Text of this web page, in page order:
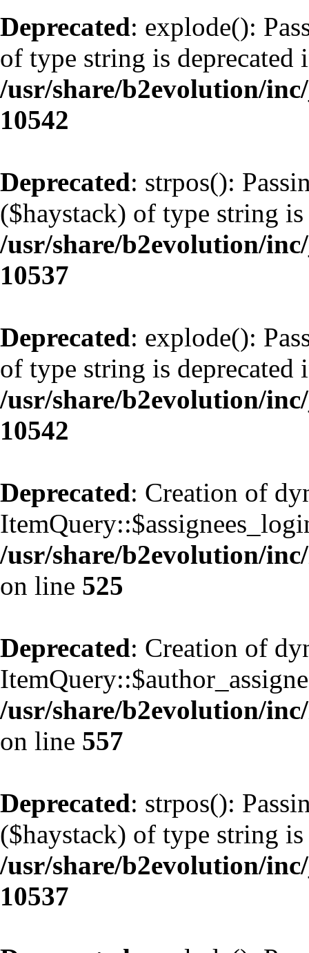
Deprecated: explode():
of type string is deprecated
/usr/share/b2evolution/
10542
Deprecated: strpos():
($haystack) of type string is
/usr/share/b2evolution/
10537
Deprecated: explode():
of type string is deprecated
/usr/share/b2evolution/
10542
Deprecated: Creation of
/usr/share/b2evolution/
on line 525
Deprecated: Creation of
/usr/share/b2evolution/
on line 557
Deprecated: strpos():
($haystack) of type string is
/usr/share/b2evolution/
10537